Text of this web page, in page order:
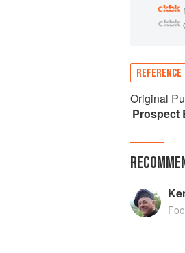
REFERENCE
Original
Prospect